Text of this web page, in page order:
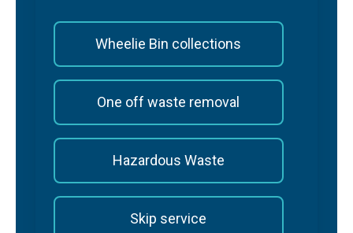
Wheelie Bin collections
One off waste removal
Hazardous Waste
Skip service